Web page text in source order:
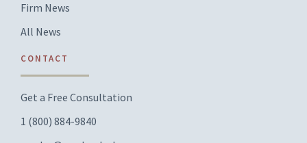
Firm News
All News
CONTACT
Get a Free Consultation
1 (800) 884-9840